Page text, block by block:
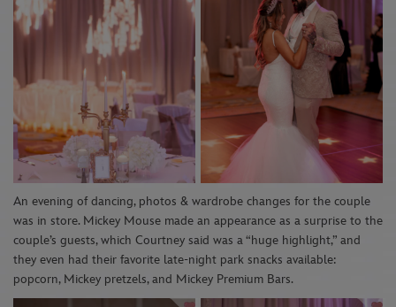
An evening of dancing, photos & wardrobe changes for the couple
was in store. Mickey Mouse made an appearance as a surprise to the
couple’s guests, which Courtney said was a “huge highlight,” and
they even had their favorite late-night park snacks available:
popcorn, Mickey pretzels, and Mickey Premium Bars.